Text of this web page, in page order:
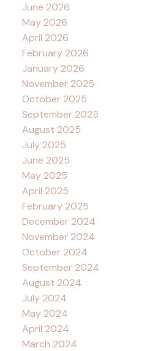
June 2026
May 2026
April 2026
February 2026
January 2026
November 2025
October 2025
September 2025
August 2025
July 2025
June 2025
May 2025
April 2025
February 2025
December 2024
November 2024
October 2024
September 2024
August 2024
July 2024
May 2024
April 2024
March 2024